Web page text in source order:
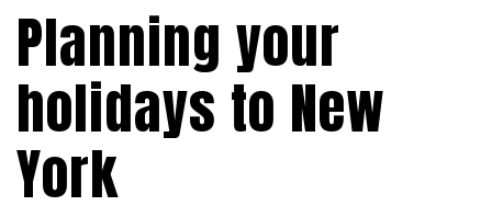
Planning your
holidays to New
York